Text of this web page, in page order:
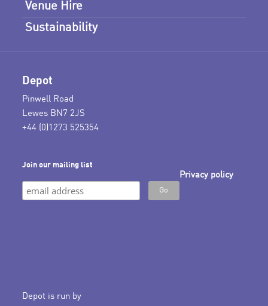
Venue Hire
Sustainability
Depot
Pinwell Road
Lewes BN7 2JS
+44 (0)1273 525354
Join our mailing list
Privacy policy
Depot is run by